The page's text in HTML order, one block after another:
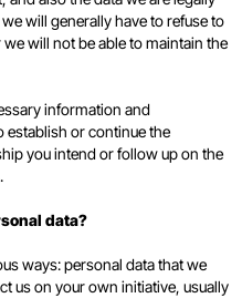
will generally have to refuse to
will not be able to maintain the
information and
establish or continue the
you intend or follow up on the
data?
ways: personal data that we
us on your own initiative, usually